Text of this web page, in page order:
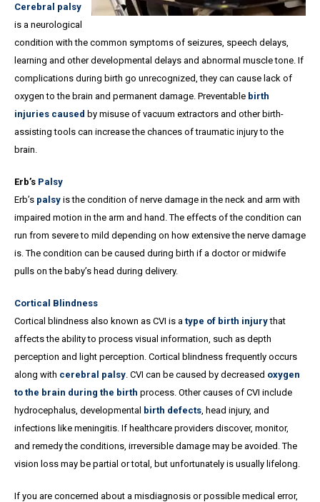
Cerebral palsy
is a neurological
condition with the common symptoms of seizures, speech delays,
learning and other developmental delays and abnormal muscle tone. If
complications during birth go unrecognized, they can cause lack of
oxygen to the brain and permanent damage. Preventable birth
injuries caused by misuse of vacuum extractors and other birth-
assisting tools can increase the chances of traumatic injury to the
brain.
Erb’s Palsy
Erb’s palsy is the condition of nerve damage in the neck and arm with
impaired motion in the arm and hand. The effects of the condition can
run from severe to mild depending on how extensive the nerve damage
is. The condition can be caused during birth if a doctor or midwife
pulls on the baby’s head during delivery.
Cortical Blindness
Cortical blindness also known as CVI is a type of birth injurythat
affects the ability to process visual information, such as depth
perception and light perception. Cortical blindness frequently occurs
along with cerebral palsy . CVI can be caused by decreased oxygen
to the brain during the birth process. Other causes of CVI include
hydrocephalus, developmental birth defects , head injury, and
infections like meningitis. If healthcare providers discover, monitor,
and remedy the conditions, irreversible damage may be avoided. The
vision loss may be partial or total, but unfortunately is usually lifelong.
If you are concerned about a misdiagnosis or possible medical error,